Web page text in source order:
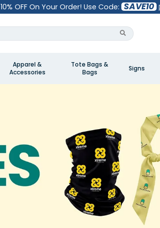
10% OFF On Your Order! Use Code: SAVE10
Apparel &
Accessories
Tote Bags &
Bags
Signs